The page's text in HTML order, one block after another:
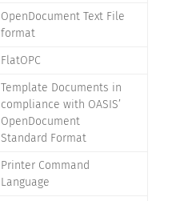
OpenDocument Text File
format
FlatOPC
Template Documents in
compliance with OASIS’
OpenDocument
Standard Format
Printer Command
Language